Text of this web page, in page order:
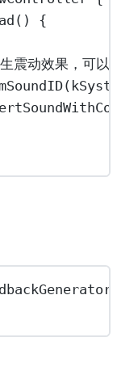
() {
动效果，可以